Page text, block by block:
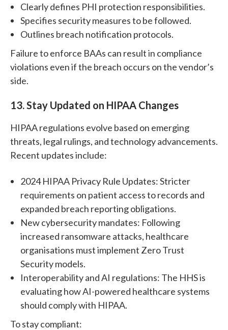
Clearly defines PHI protection responsibilities.
Specifies security measures to be followed.
Outlines breach notification protocols.
Failure to enforce BAAs can result in compliance
violations even if the breach occurs on the vendor’s
side.
13.Stay Updated on HIPAA Changes
HIPAA regulations evolve based on emerging
threats, legal rulings, and technology advancements.
Recent updates include:
2024 HIPAA Privacy Rule Updates: Stricter
requirements on patient access to records and
expanded breach reporting obligations.
New cybersecurity mandates: Following
increased ransomware attacks, healthcare
organisations must implement Zero Trust
Security models.
Interoperability and AI regulations: The HHS is
evaluating how AI-powered healthcare systems
should comply with HIPAA.
To stay compliant: